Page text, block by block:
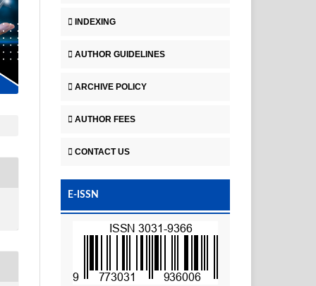
INDEXING
AUTHOR GUIDELINES
ARCHIVE POLICY
AUTHOR FEES
CONTACT US
E-ISSN